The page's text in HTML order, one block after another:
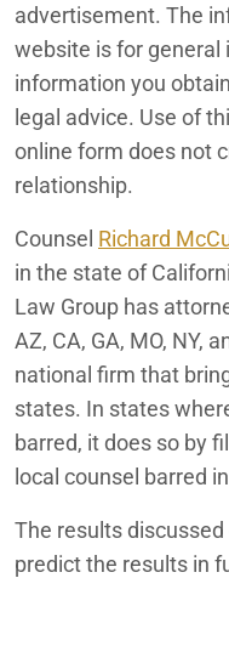
advertisement. The
website is for general
information you
legal advice. Use of
online form does not
relationship.
Counsel Richard
in the state of
Law Group has
AZ, CA, GA, MO, NY,
national firm that
states. In states
barred, it does so by
local counsel barred
The results
predict the results in